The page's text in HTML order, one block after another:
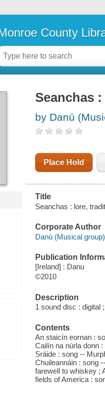
County
Seanchas
by Danú
Place Hold
Title
Seanchas : lore,
Corporate Author
Danú (Musical
Publication
[Ireland] : Danu
©2010
Description
1 sound disc : digital
Contents
An staicín eornan :
Cailín na núrla donn
Sráide : song --
Chuileannáin : song
farewell to whiskey ;
fields of America :